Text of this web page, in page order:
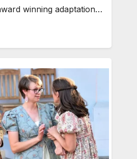
winning adaptation…